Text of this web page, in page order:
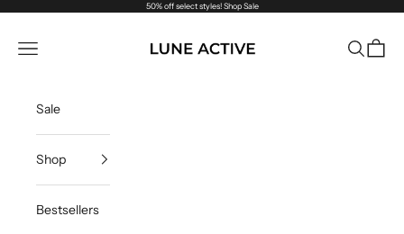
Skip to content 50% off select styles!Shop Sale
Navigation menu Search
Cart
Sale
Shop
Bestsellers